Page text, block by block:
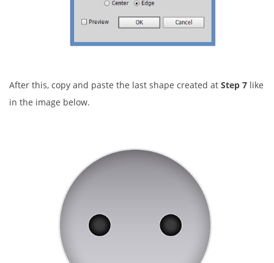
After this, copy and paste the last shape created at Step 7 like
in the image below.